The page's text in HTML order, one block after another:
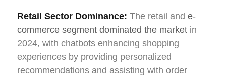
Retail Sector Dominance: The retail and e-
commerce segment dominated the market in
2024, with chatbots enhancing shopping
experiences by providing personalized
recommendations and assisting with order